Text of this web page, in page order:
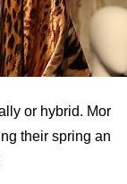
or hybrid. Mor
their spring an